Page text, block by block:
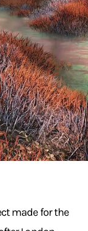
made for the